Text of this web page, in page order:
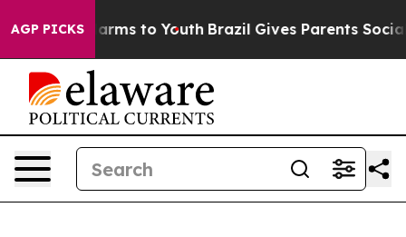
AGP PICKSHarms to Youth Brazil Gives Parents Social